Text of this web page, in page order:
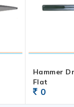
Hammer
Flat
0